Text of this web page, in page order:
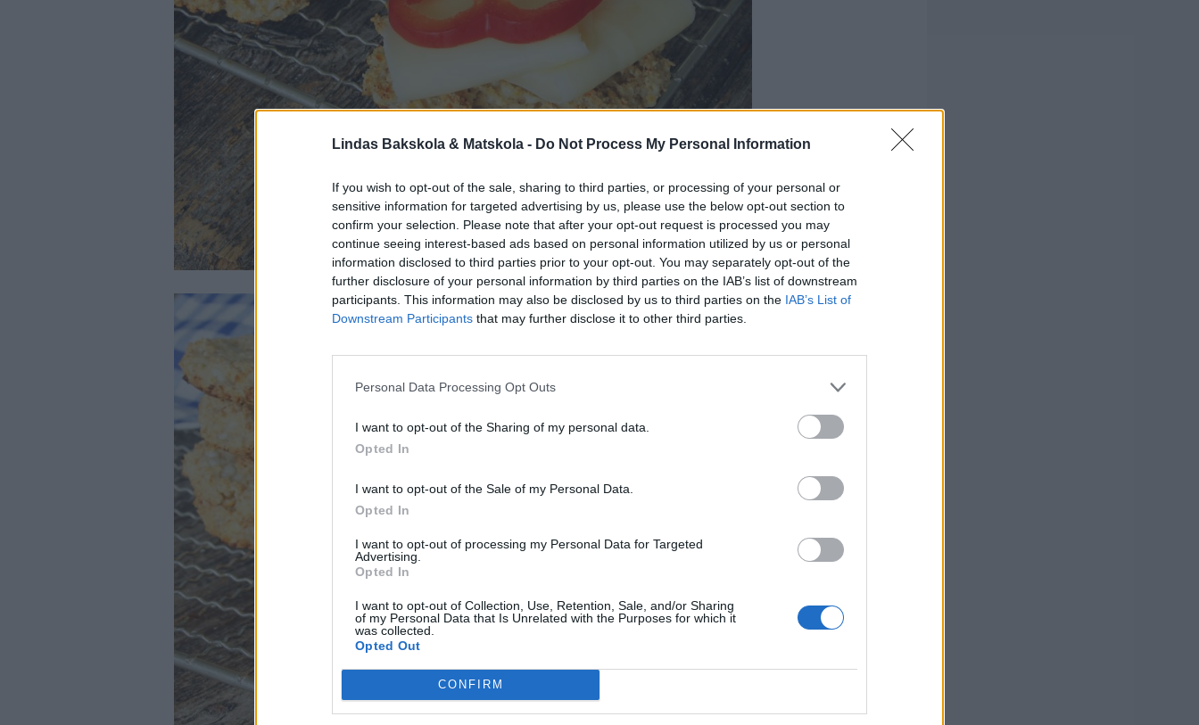
Lindas Bakskola & Matskola - Do Not Process My Personal Information
If you wish to opt-out of the sale, sharing to third parties, or processing of your personal or
sensitive information for targeted advertising by us, please use the below opt-out section to
confirm your selection. Please note that after your opt-out request is processed you may
continue seeing interest-based ads based on personal information utilized by us or personal
information disclosed to third parties prior to your opt-out. You may separately opt-out of the
further disclosure of your personal information by third parties on the IAB’s list of downstream
participants. This information may also be disclosed by us to third parties on the IAB’s List of
Downstream Participants that may further disclose it to other third parties.
Personal Data Processing Opt Outs
I want to opt-out of the Sharing of my personal data.
Opted In
I want to opt-out of the Sale of my Personal Data.
Opted In
I want to opt-out of processing my Personal Data for Targeted
Advertising.
Opted In
I want to opt-out of Collection, Use, Retention, Sale, and/or Sharing
of my Personal Data that Is Unrelated with the Purposes for which it
was collected.
Opted Out
CONFIRM